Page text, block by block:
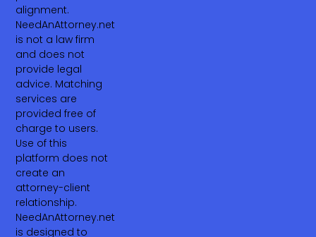
alignment.
NeedAnAttorney.net
is not a law firm
and does not
provide legal
advice. Matching
services are
provided free of
charge to users.
Use of this
platform does not
create an
attorney-client
relationship.
NeedAnAttorney.net
is designed to